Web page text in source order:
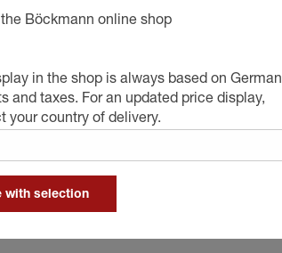
on the trailer and fix it firmly
in stages.
Böckmann online shop
in the shop is always based on German
and taxes. For an updated price display,
your country of delivery.
with selection